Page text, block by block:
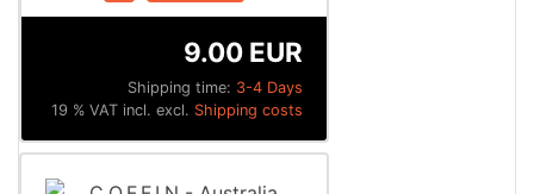
Shipping time: 3-4 Days
9.00 EUR
19 % VAT incl. excl. Shipping costs